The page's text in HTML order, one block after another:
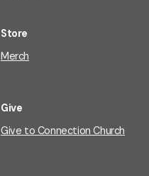
Store
Merch
Give
Give to Connection Church